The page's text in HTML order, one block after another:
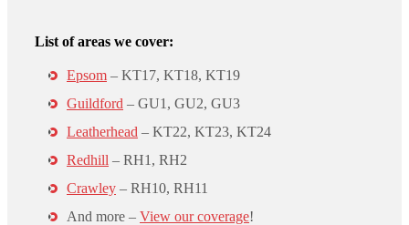
List of areas we cover:
Epsom – KT17, KT18, KT19
Guildford – GU1, GU2, GU3
Leatherhead – KT22, KT23, KT24
Redhill – RH1, RH2
Crawley – RH10, RH11
And more – View our coverage!